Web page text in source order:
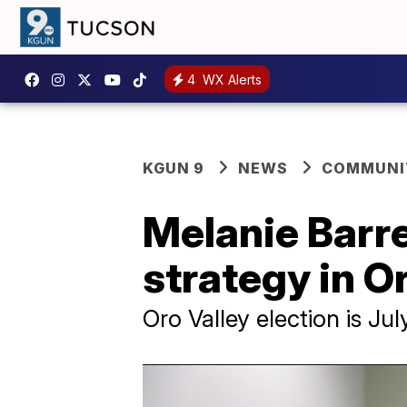
4 WX Alerts
KGUN 9 NEWS
Melanie
strategy in
Oro Valley election is